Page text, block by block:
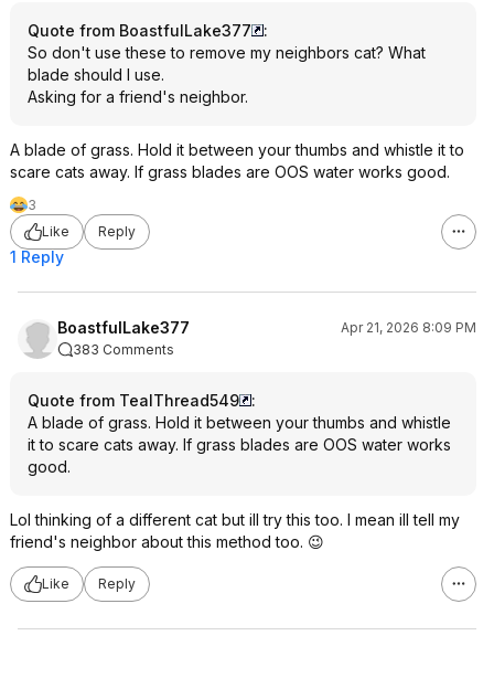
Quote from BoastfulLake377
:
So don't use these to remove my neighbors cat? What
blade should I use.
Asking for a friend's neighbor.
A blade of grass. Hold it between your thumbs and whistle it to
scare cats away. If grass blades are OOS water works good.
3
Like
Reply
1 Reply
BoastfulLake377
Apr 21, 2026 8:09 PM
383 Comments
Quote from TealThread549
:
A blade of grass. Hold it between your thumbs and whistle
it to scare cats away. If grass blades are OOS water works
good.
Lol thinking of a different cat but ill try this too. I mean ill tell my
friend's neighbor about this method too. 😉
Like Reply